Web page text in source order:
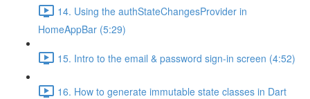
14. Using the authStateChangesProvider in
HomeAppBar (5:29)
15. Intro to the email & password sign-in screen (4:52)
16. How to generate immutable state classes in Dart